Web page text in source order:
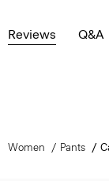
Reviews Q&A
Women Pants